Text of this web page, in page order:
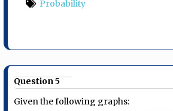
Probability
Question 5
Given the following graphs: